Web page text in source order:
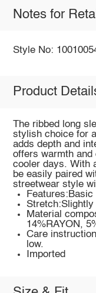
Notes for
Style No:
Product
The ribbed long
stylish choice for
adds depth and
offers warmth
cooler days. With
be easily paired
streetwear style
Material
14%RAYON,
Care
low.
Imported